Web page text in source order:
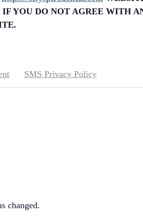
YOU DO NOT AGREE WITH
SMS Privacy Policy
changed.